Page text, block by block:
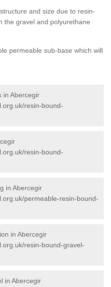
and size due to resin-
the gravel and polyurethane
permeable sub-base which will
in Abercegir
resin-bound-
resin-bound-
in Abercegir
permeable-resin-bound-
in Abercegir
resin-bound-gravel-
in Abercegir